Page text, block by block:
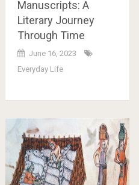
Manuscripts: A
Literary Journey
Through Time
June 16, 2023
Everyday Life